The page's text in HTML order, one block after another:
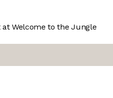
at Welcome to the Jungle